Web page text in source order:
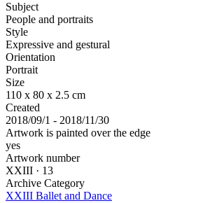
Subject
People and portraits
Style
Expressive and gestural
Orientation
Portrait
Size
110 x 80 x 2.5 cm
Created
2018/09/1 - 2018/11/30
Artwork is painted over the edge
yes
Artwork number
XXIII · 13
Archive Category
XXIII Ballet and Dance